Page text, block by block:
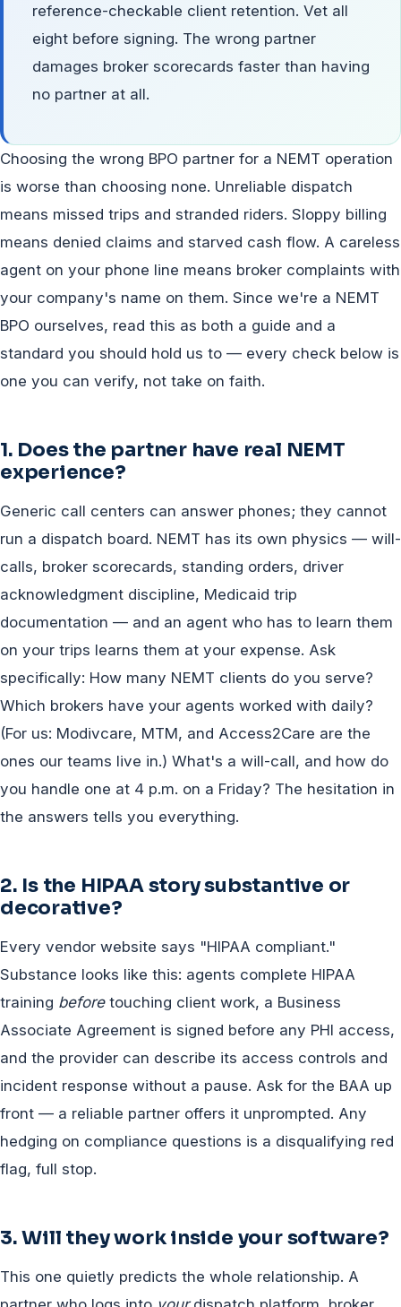
reference-checkable client retention. Vet all
eight before signing. The wrong partner
damages broker scorecards faster than having
no partner at all.
Choosing the wrong BPO partner for a NEMT operation
is worse than choosing none. Unreliable dispatch
means missed trips and stranded riders. Sloppy billing
means denied claims and starved cash flow. A careless
agent on your phone line means broker complaints with
your company's name on them. Since we're a NEMT
BPO ourselves, read this as both a guide and a
standard you should hold us to — every check below is
one you can verify, not take on faith.
1. Does the partner have real NEMT
experience?
Generic call centers can answer phones; they cannot
run a dispatch board. NEMT has its own physics — will-
calls, broker scorecards, standing orders, driver
acknowledgment discipline, Medicaid trip
documentation — and an agent who has to learn them
on your trips learns them at your expense. Ask
specifically: How many NEMT clients do you serve?
Which brokers have your agents worked with daily?
(For us: Modivcare, MTM, and Access2Care are the
ones our teams live in.) What's a will-call, and how do
you handle one at 4 p.m. on a Friday? The hesitation in
the answers tells you everything.
2. Is the HIPAA story substantive or
decorative?
Every vendor website says "HIPAA compliant."
Substance looks like this: agents complete HIPAA
training beforetouching client work, a Business
Associate Agreement is signed before any PHI access,
and the provider can describe its access controls and
incident response without a pause. Ask for the BAA up
front — a reliable partner offers it unprompted. Any
hedging on compliance questions is a disqualifying red
flag, full stop.
3. Will they work inside your software?
This one quietly predicts the whole relationship. A